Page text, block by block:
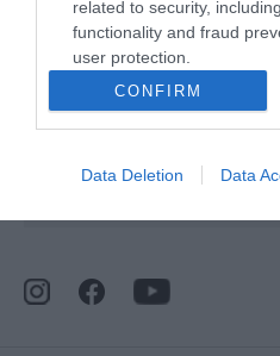
related to security,
functionality and fraud
user protection.
CONFIRM
Data Deletion Data
Opening Times
Open all season.